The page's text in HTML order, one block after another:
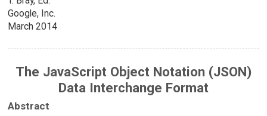
Google, Inc.
March 2014
The JavaScript Object Notation (JSON)
Data Interchange Format
Abstract